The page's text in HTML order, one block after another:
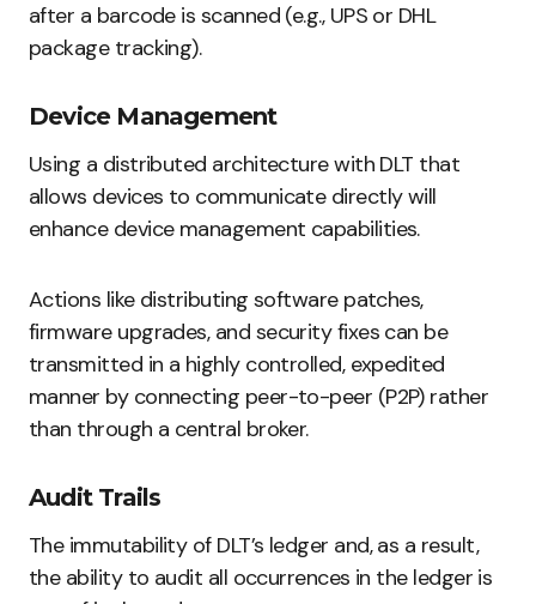
after a barcode is scanned (e.g., UPS or DHL
package tracking).
Device Management
Using a distributed architecture with DLT that
allows devices to communicate directly will
enhance device management capabilities.
Actions like distributing software patches,
firmware upgrades, and security fixes can be
transmitted in a highly controlled, expedited
manner by connecting peer-to-peer (P2P) rather
than through a central broker.
Audit Trails
The immutability of DLT’s ledger and, as a result,
the ability to audit all occurrences in the ledger is